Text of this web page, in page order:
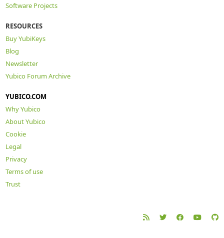
Software Projects
RESOURCES
Buy YubiKeys
Blog
Newsletter
Yubico Forum Archive
YUBICO.COM
Why Yubico
About Yubico
Cookie
Legal
Privacy
Terms of use
Trust